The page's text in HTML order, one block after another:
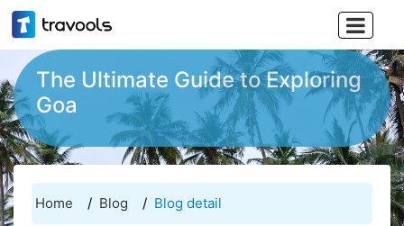

The Ultimate Guide to Exploring
Goa
Home Blog Blog detail